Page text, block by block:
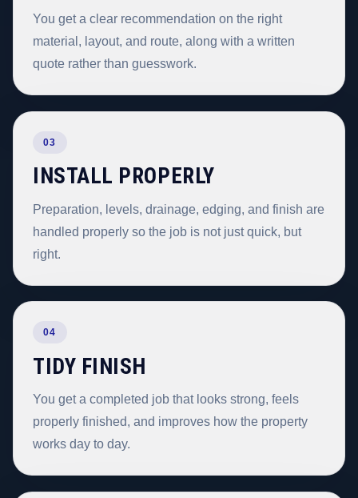
You get a clear recommendation on the right
material, layout, and route, along with a written
quote rather than guesswork.
03
INSTALL PROPERLY
Preparation, levels, drainage, edging, and finish are
handled properly so the job is not just quick, but
right.
04
TIDY FINISH
You get a completed job that looks strong, feels
properly finished, and improves how the property
works day to day.